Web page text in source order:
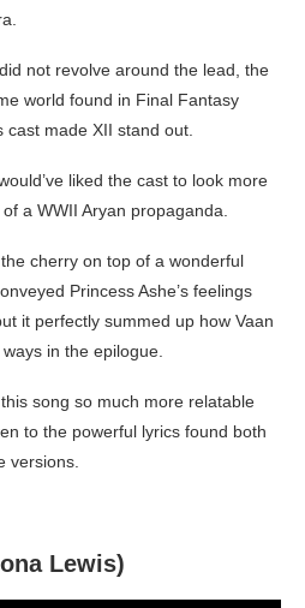
not revolve around the lead, the
world found in Final Fantasy
made XII stand out.
liked the cast to look more
a WWII Aryan propaganda.
cherry on top of a wonderful
Princess Ashe’s feelings
it perfectly summed up how Vaan
in the epilogue.
song so much more relatable
to the powerful lyrics found both
versions.
Lewis)